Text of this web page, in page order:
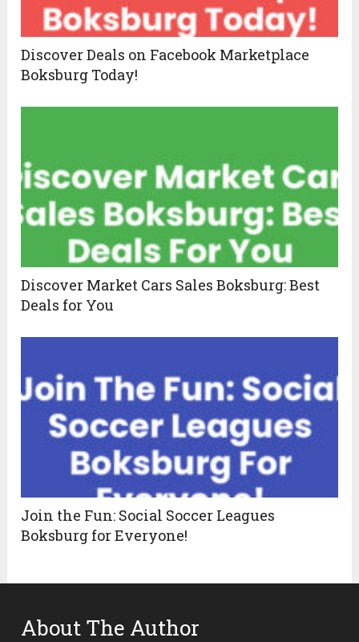
Discover Deals on Facebook Marketplace
Boksburg Today!
Discover Market Cars Sales Boksburg: Best
Deals for You
Join the Fun: Social Soccer Leagues
Boksburg for Everyone!
About The Author